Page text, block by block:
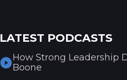
LATEST PODCASTS
How Strong Leadership
Boone